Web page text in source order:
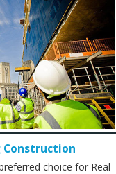
Construction
choice for Real